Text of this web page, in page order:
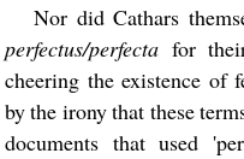
Nor did Cathars
perfectus/perfecta for
cheering the existence of
by the irony that these
documents that used